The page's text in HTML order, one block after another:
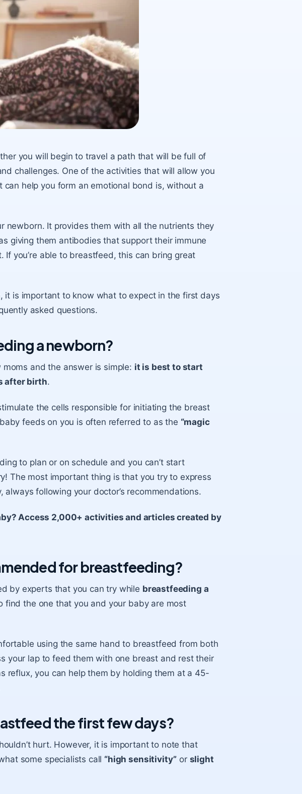
you will begin to travel a path that will be full of
challenges. One of the activities that will allow you
help you form an emotional bond is, without a
newborn. It provides them with all the nutrients they
giving them antibodies that support their immune
you’re able to breastfeed, this can bring great
, it is important to know what to expect in the first days
asked questions.
a newborn?
and the answer is simple: it is best to start
after birth.
the cells responsible for initiating the breast
feeds on you is often referred to as the “magic
to plan or on schedule and you can’t start
The most important thing is that you try to express
following your doctor’s recommendations.
Access 2,000+ activities and articles created by
for breastfeeding?
by experts that you can try while breastfeeding a
find the one that you and your baby are most
using the same hand to breastfeed from both
your lap to feed them with one breast and rest their
reflux, you can help them by holding them at a 45-
the first few days?
hurt. However, it is important to note that
some specialists call “high sensitivity” or slight